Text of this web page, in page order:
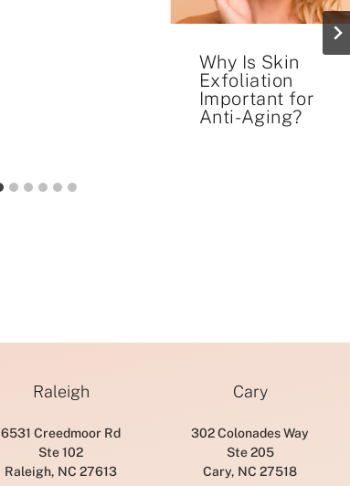
Why Is Skin
Exfoliation
Important for
Anti-Aging?
Raleigh
6531 Creedmoor Rd
Ste 102
Raleigh, NC 27613
Cary
302 Colonades Way
Ste 205
Cary, NC 27518